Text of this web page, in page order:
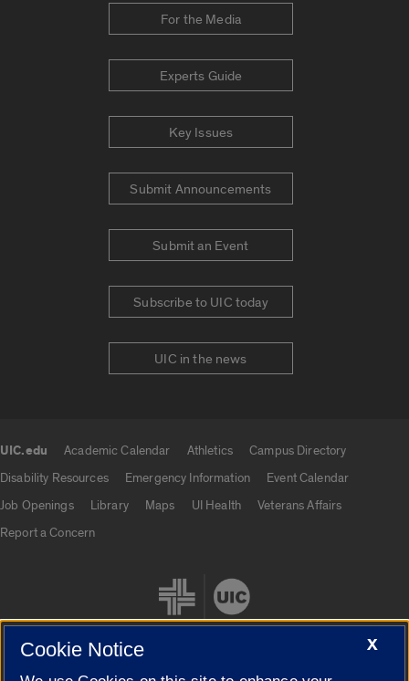
For the Media
Experts Guide
Key Issues
Submit Announcements
Submit an Event
Subscribe to UIC today
UIC in the news
UIC.edu Academic Calendar Athletics
Campus Directory
Disability Resources
Emergency Information
Event Calendar
Job Openings
Library Maps UI Health
Veterans Affairs
Report a Concern
X
Cookie Notice